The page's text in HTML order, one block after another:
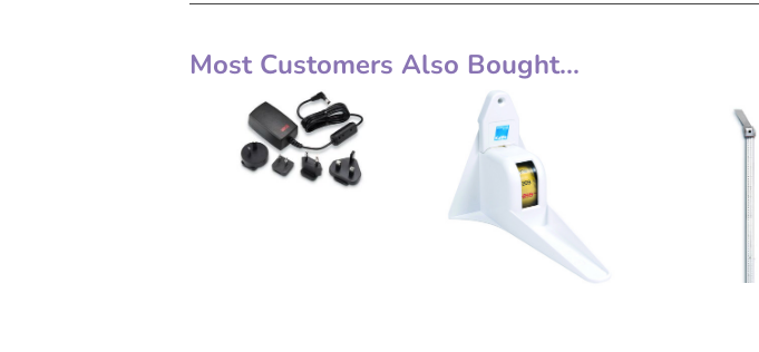
Most Customers Also Bought...